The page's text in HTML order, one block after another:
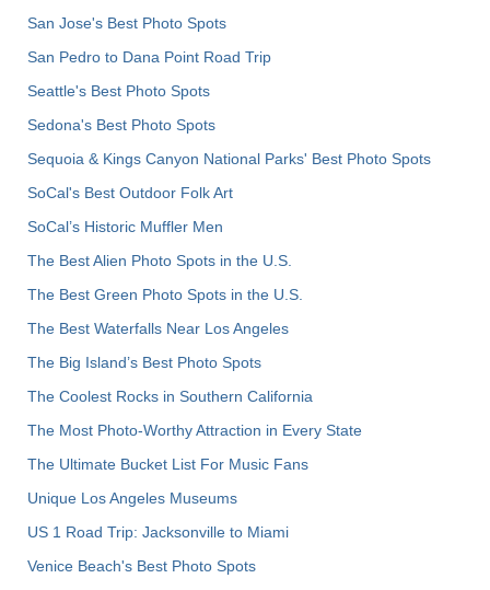
San Jose's Best Photo Spots
San Pedro to Dana Point Road Trip
Seattle's Best Photo Spots
Sedona's Best Photo Spots
Sequoia & Kings Canyon National Parks' Best Photo Spots
SoCal's Best Outdoor Folk Art
SoCal’s Historic Muffler Men
The Best Alien Photo Spots in the U.S.
The Best Green Photo Spots in the U.S.
The Best Waterfalls Near Los Angeles
The Big Island’s Best Photo Spots
The Coolest Rocks in Southern California
The Most Photo-Worthy Attraction in Every State
The Ultimate Bucket List For Music Fans
Unique Los Angeles Museums
US 1 Road Trip: Jacksonville to Miami
Venice Beach's Best Photo Spots